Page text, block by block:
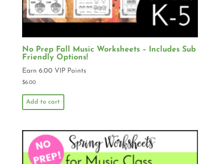
No Prep Fall Music Worksheets – Includes Sub
Friendly Options!
Earn 6.00 VIP Points
$6.00
Add to cart